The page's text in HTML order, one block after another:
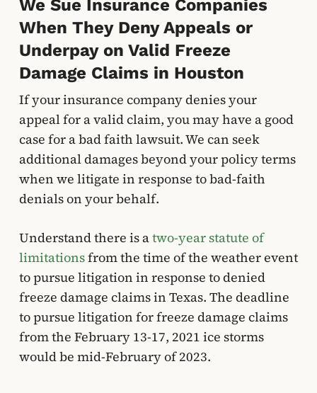
We Sue Insurance Companies
When They Deny Appeals or
Underpay on Valid Freeze
Damage Claims in Houston
If your insurance company denies your
appeal for a valid claim, you may have a good
case for a bad faith lawsuit. We can seek
additional damages beyond your policy terms
when we litigate in response to bad-faith
denials on your behalf.
Understand there is atwo-year statute of
limitationsfrom the time of the weather event
to pursue litigation in response to denied
freeze damage claims in Texas. The deadline
to pursue litigation for freeze damage claims
from the February 13-17, 2021 ice storms
would be mid-February of 2023.